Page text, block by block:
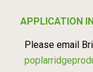
APPLICATION
Please email